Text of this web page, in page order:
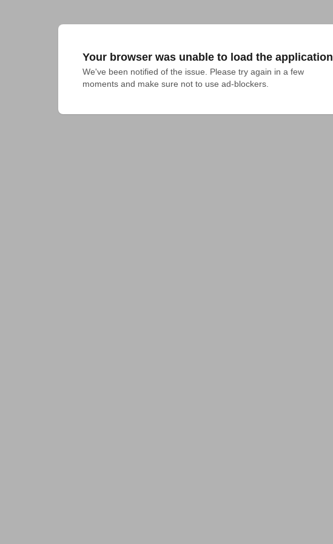
Your browser was unable to load the application
We've been notified of the issue. Please try again in a few
moments and make sure not to use ad-blockers.